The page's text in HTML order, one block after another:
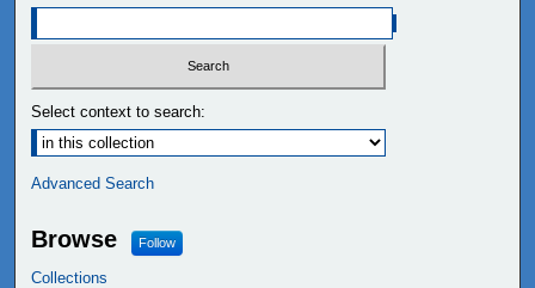
Select context to search:
Advanced Search
Browse Follow
Collections